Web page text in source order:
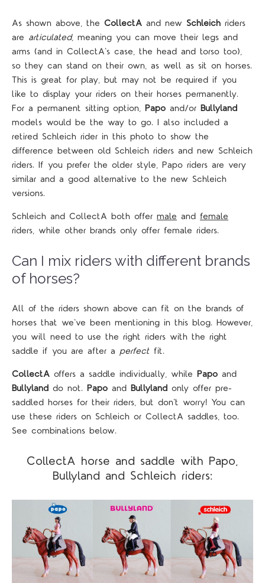
As shown above, the CollectA and new Schleich riders
are articulated, meaning you can move their legs and
arms (and in CollectA's case, the head and torso too),
so they can stand on their own, as well as sit on horses.
This is great for play, but may not be required if you
like to display your riders on their horses permanently.
For a permanent sitting option, Papo and/or Bullyland
models would be the way to go. I also included a
retired Schleich rider in this photo to show the
difference between old Schleich riders and new Schleich
riders. If you prefer the older style, Papo riders are very
similar and a good alternative to the new Schleich
versions.
Schleich and CollectA both offer male and female
riders, while other brands only offer female riders.
Can I mix riders with different brands
of horses?
All of the riders shown above can fit on the brands of
horses that we've been mentioning in this blog. However,
you will need to use the right riders with the right
saddle if you are after a perfect fit.
CollectA offers a saddle individually, while Papo and
Bullyland do not. Papo and Bullyland only offer pre-
saddled horses for their riders, but don't worry! You can
use these riders on Schleich or CollectA saddles, too.
See combinations below.
CollectA horse and saddle with Papo,
Bullyland and Schleich riders: